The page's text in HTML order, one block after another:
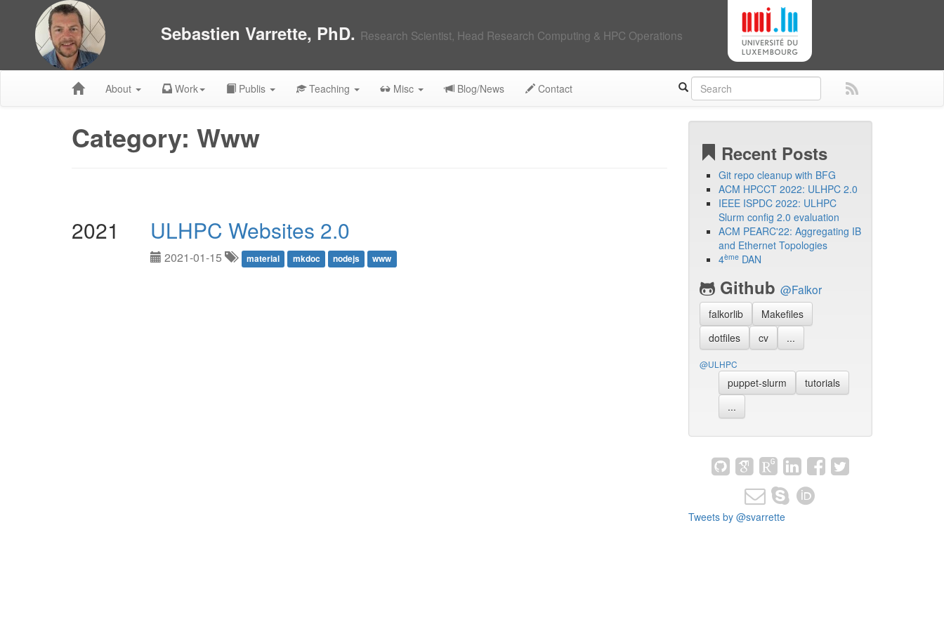
Sebastien Varrette, PhD. Research Scientist, Head Research Computing & HPC Operations
About Work Publis Teaching Misc Blog/News Contact
Category: Www
2021 ULHPC Websites 2.0
2021-01-15 material mkdoc nodejs www
Recent Posts
Git repo cleanup with BFG
ACM HPCCT 2022: ULHPC 2.0
IEEE ISPDC 2022: ULHPC
Slurm config 2.0 evaluation
ACM PEARC'22: Aggregating IB
and Ethernet Topologies
4èmeDAN
Github @Falkor
falkorlib
Makefiles
dotfiles
cv ...
@ULHPC
puppet-slurm
tutorials
...
Tweets by @svarrette